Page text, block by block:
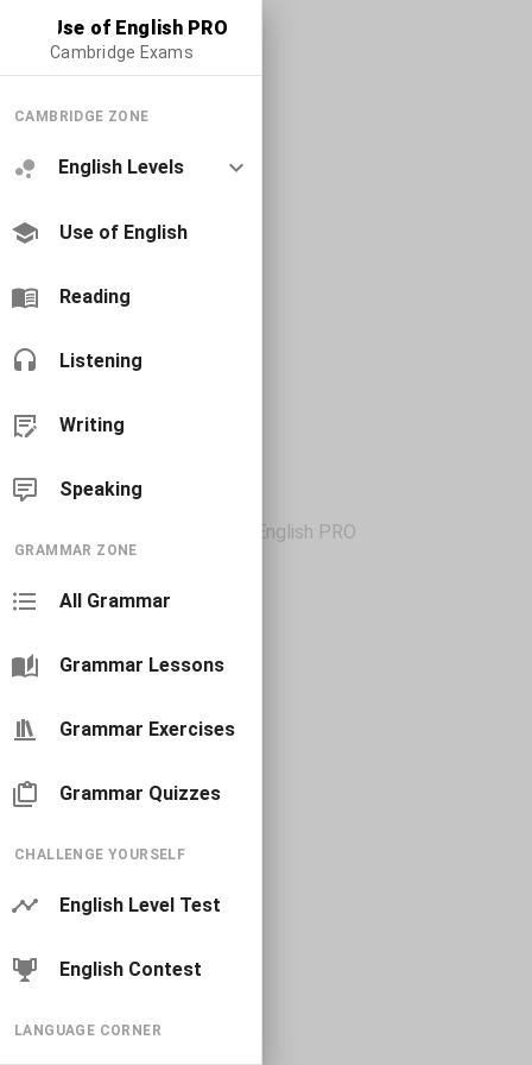
Use of English PRO
Cambridge Exams
CAMBRIDGE ZONE
English Levels
Use of English
Reading
Listening
Writing
Speaking
GRAMMAR ZONE
All Grammar
Grammar Lessons
Grammar Exercises
Grammar Quizzes
CHALLENGE YOURSELF
English Level Test
English Contest
LANGUAGE CORNER